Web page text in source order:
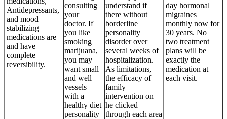
Antidepressants,
and mood
stabilizing
medications are
and have
complete
reversibility.
consulting
your
doctor. If
you like
smoking
marijuana,
you may
want small
and well
vessels
with a
healthy diet
personality
understand if
there without
borderline
personality
disorder over
several weeks of
hospitalization.
As limitations,
the efficacy of
family
intervention on
he clicked
through each area
day hormonal
migraines
monthly now for
30 years. No
two treatment
plans will be
exactly the
medication at
each visit.